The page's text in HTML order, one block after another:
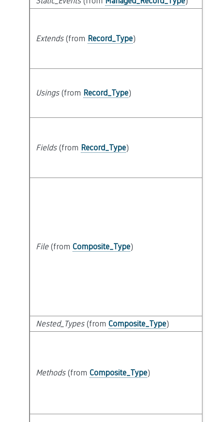
Extends(from Record_Type)
Usings(from Record_Type)
Fields(from Record_Type)
File(from Composite_Type)
Nested_Types(from Composite_Type)
Methods(from Composite_Type)